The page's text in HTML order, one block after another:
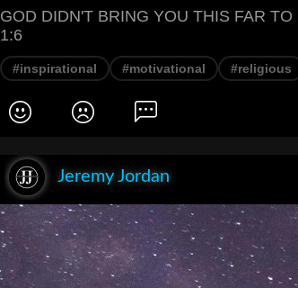
GOD DIDN'T BRING YOU THIS FAR
1:6
#inspirational #motivational #religious
Jeremy Jordan